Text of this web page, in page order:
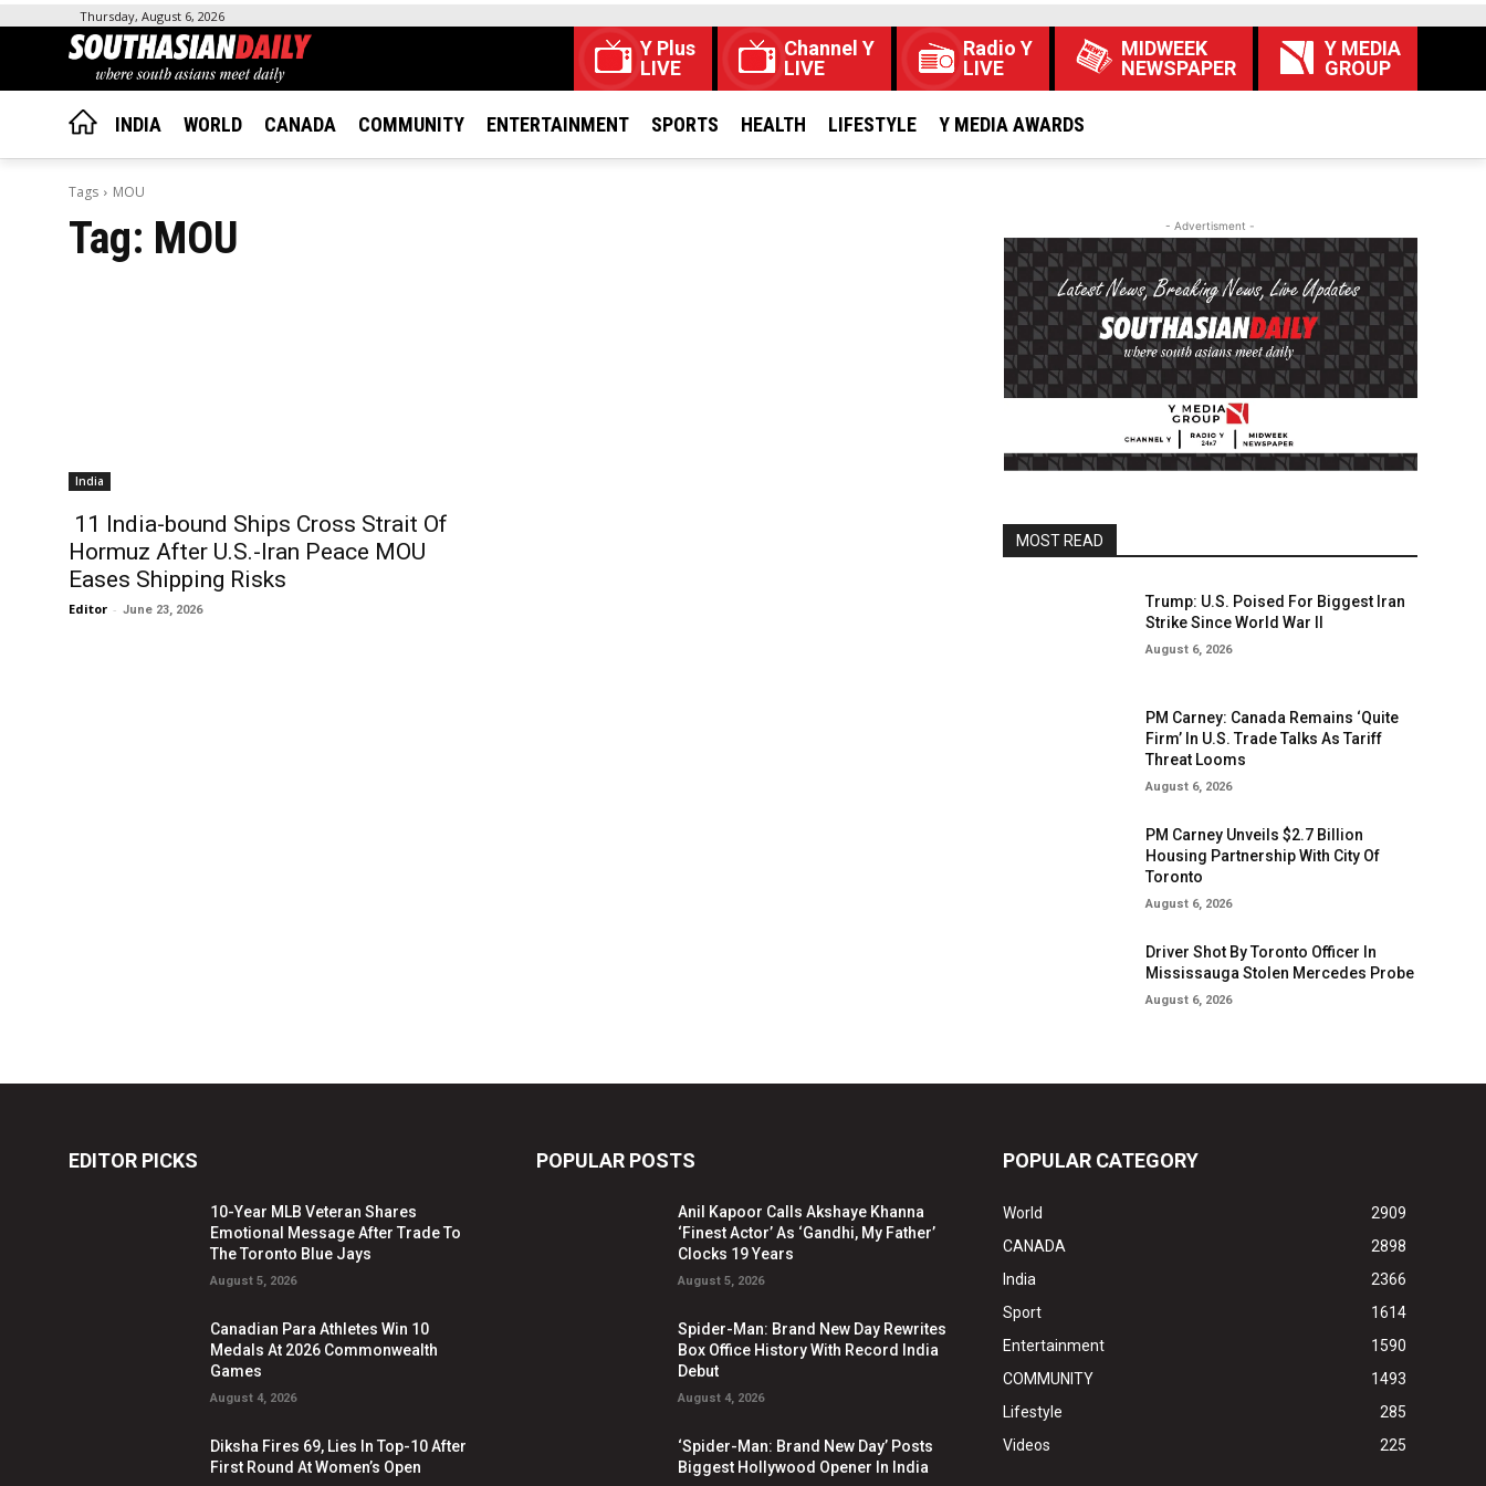
Thursday, August 6, 2026
Y Plus
LIVE
Channel Y
LIVE
Radio Y
LIVE
MIDWEEK
NEWSPAPER
Y MEDIA
GROUP
INDIA WORLD CANADA COMMUNITY ENTERTAINMENT SPORTS HEALTH LIFESTYLE Y MEDIA AWARDS
Tags MOU
Tag: MOU
India
11 India-bound Ships Cross Strait Of
Hormuz After U.S.-Iran Peace MOU
Eases Shipping Risks
Editor - June 23, 2026
- Advertisment -
MOST READ
Trump: U.S. Poised For Biggest Iran
Strike Since World War II
August 6, 2026
PM Carney: Canada Remains ‘Quite
Firm’ In U.S. Trade Talks As Tariff
Threat Looms
August 6, 2026
PM Carney Unveils $2.7 Billion
Housing Partnership With City Of
Toronto
August 6, 2026
Driver Shot By Toronto Officer In
Mississauga Stolen Mercedes Probe
August 6, 2026
EDITOR PICKS
10-Year MLB Veteran Shares
Emotional Message After Trade To
The Toronto Blue Jays
August 5, 2026
Canadian Para Athletes Win 10
Medals At 2026 Commonwealth
Games
August 4, 2026
Diksha Fires 69, Lies In Top-10 After
First Round At Women’s Open
POPULAR POSTS
Anil Kapoor Calls Akshaye Khanna
‘Finest Actor’ As ‘Gandhi, My Father’
Clocks 19 Years
August 5, 2026
Spider-Man: Brand New Day Rewrites
Box Office History With Record India
Debut
August 4, 2026
‘Spider-Man: Brand New Day’ Posts
Biggest Hollywood Opener In India
POPULAR CATEGORY
World
2909
CANADA
2898
India
2366
Sport
1614
Entertainment
1590
COMMUNITY
1493
Lifestyle
285
Videos
225